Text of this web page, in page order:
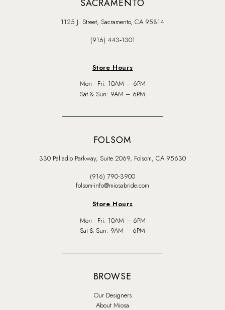
SACRAMENTO
1125 J. Street, Sacramento, CA 95814
(916) 443‑1301
Store Hours
Mon - Fri: 10AM – 6PM
Sat & Sun: 9AM – 6PM
FOLSOM
330 Palladio Parkway, Suite 2069, Folsom, CA 95630
(916) 790‑3900
folsom-info@miosabride.com
Store Hours
Mon - Fri: 10AM – 6PM
Sat & Sun: 9AM – 6PM
BROWSE
Our Designers
About Miosa